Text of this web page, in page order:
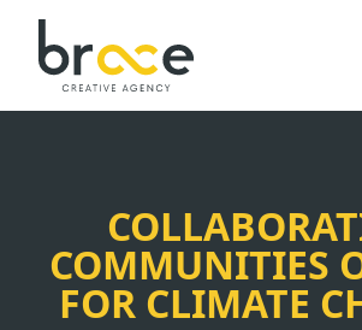
COMMUNITIES
FOR CLIMATE